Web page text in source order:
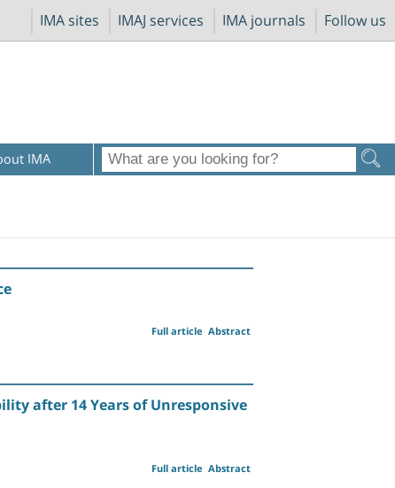
IMA sites IMAJ services IMA journals Follow us
IMA
Abstract
Full article
after 14 Years of Unresponsive
Abstract
Full article